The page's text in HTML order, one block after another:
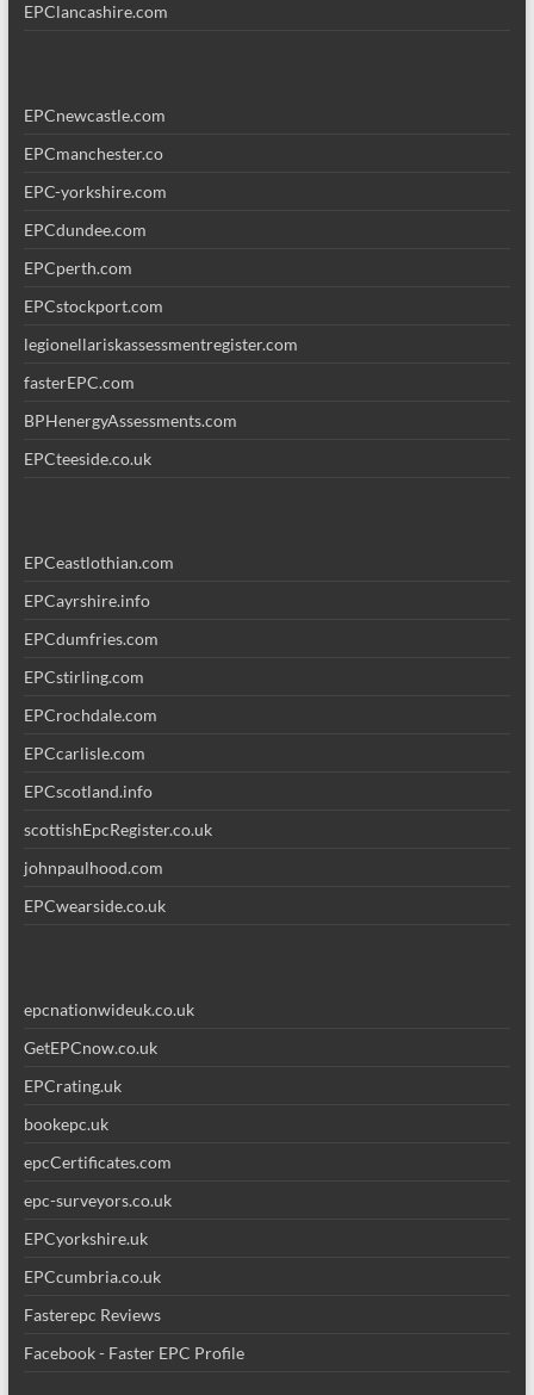
EPClancashire.com
EPCnewcastle.com
EPCmanchester.co
EPC-yorkshire.com
EPCdundee.com
EPCperth.com
EPCstockport.com
legionellariskassessmentregister.com
fasterEPC.com
BPHenergyAssessments.com
EPCteeside.co.uk
EPCeastlothian.com
EPCayrshire.info
EPCdumfries.com
EPCstirling.com
EPCrochdale.com
EPCcarlisle.com
EPCscotland.info
scottishEpcRegister.co.uk
johnpaulhood.com
EPCwearside.co.uk
epcnationwideuk.co.uk
GetEPCnow.co.uk
EPCrating.uk
bookepc.uk
epcCertificates.com
epc-surveyors.co.uk
EPCyorkshire.uk
EPCcumbria.co.uk
Fasterepc Reviews
Facebook - Faster EPC Profile